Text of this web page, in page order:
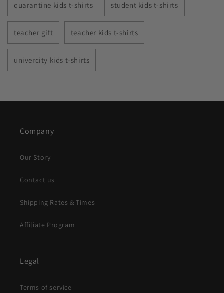
quarantine kids t-shirts student kids t-shirts
teacher gift teacher kids t-shirts
univercity kids t-shirts
Company
Our Story
Contact us
Shipping Rates & Times
Affiliate Program
Legal
Terms of service